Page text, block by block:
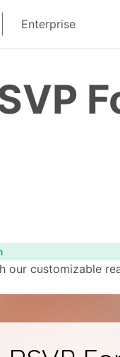
Enterprise
our customizable